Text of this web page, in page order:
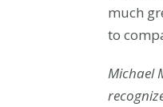
much
to
Michael